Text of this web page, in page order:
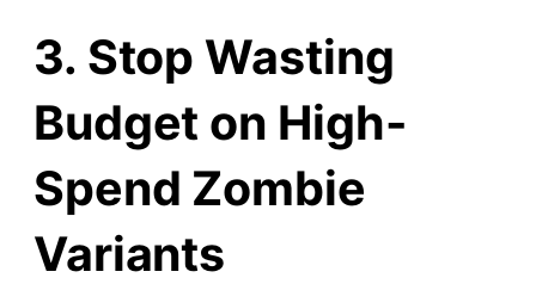
3. Stop Wasting
Budget on High-
Spend Zombie
Variants